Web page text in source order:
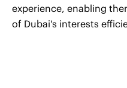
experience, enabling
of Dubai's interests